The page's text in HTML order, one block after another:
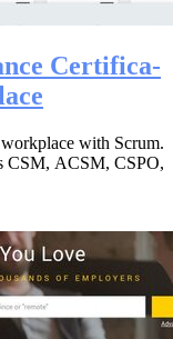
Cer­tifica­
with Scrum.
CSM, ACSM, CSPO,